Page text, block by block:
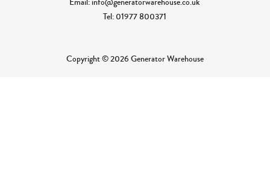
Tel: 01977 800371
Copyright © 2026 Generator Warehouse